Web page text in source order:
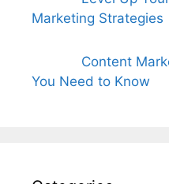
Marketing Strategies
Content
You Need to Know